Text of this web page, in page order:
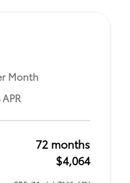
Month
72 months
$4,064